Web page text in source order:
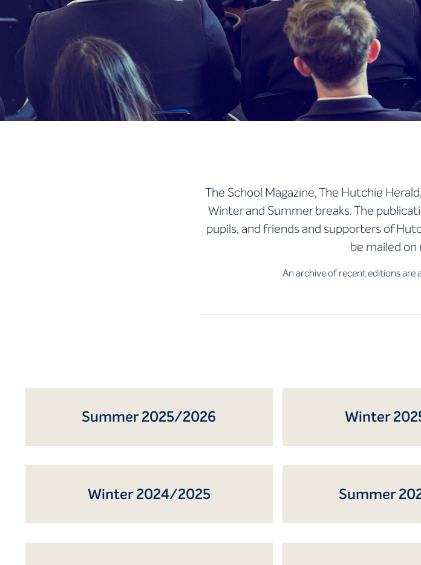
The School Magazine, The Hutchie
Winter and Summer breaks. The
pupils, and friends and supporters of
be mailed on
An archive of recent editions are
Summer 2025/2026 Winter
Winter 2024/2025 Summer